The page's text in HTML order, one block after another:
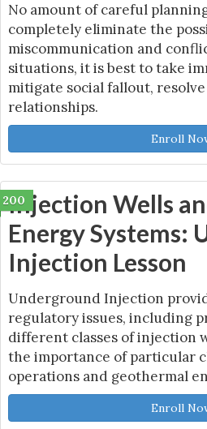
No amount of careful
completely eliminate the
miscommunication and
situations, it is best to take
mitigate social fallout,
relationships.
Enroll
200
Injection Wells
Energy Systems:
Injection Lesson
Underground Injection
regulatory issues, including
different classes of injection
the importance of particular
operations and geothermal
Enroll